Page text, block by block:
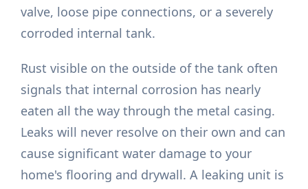
valve, loose pipe connections, or a severely
corroded internal tank.
Rust visible on the outside of the tank often
signals that internal corrosion has nearly
eaten all the way through the metal casing.
Leaks will never resolve on their own and can
cause significant water damage to your
home's flooring and drywall. A leaking unit is